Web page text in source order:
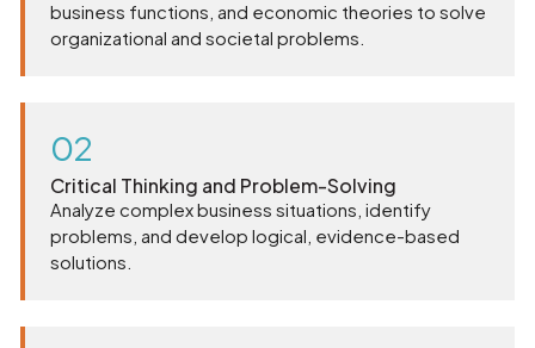
business functions, and economic theories to solve
organizational and societal problems.
02
Critical Thinking and Problem-Solving
Analyze complex business situations, identify
problems, and develop logical, evidence-based
solutions.